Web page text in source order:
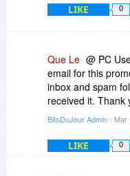
LIKE 0
Que Le @ PC
email for this
inbox and spam
received it. Thank
BitsDuJour Admin- Mar
LIKE 0